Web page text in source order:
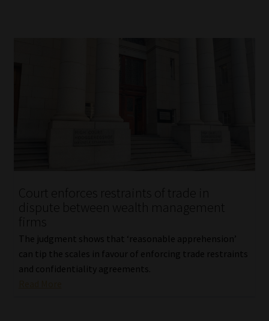
Court enforces restraints of trade in
dispute between wealth management
firms
The judgment shows that ‘reasonable apprehension’
can tip the scales in favour of enforcing trade restraints
and confidentiality agreements.